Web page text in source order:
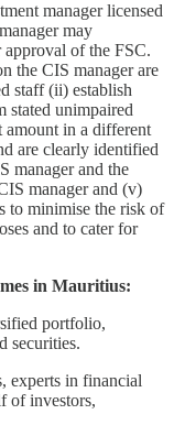
manager licensed
may
of the FSC.
the CIS manager are
staff (ii) establish
stated unimpaired
amount in a different
are clearly identified
manager and the
manager and (v)
to minimise the risk of
and to cater for
in Mauritius:
portfolio,
securities.
experts in financial
of investors,